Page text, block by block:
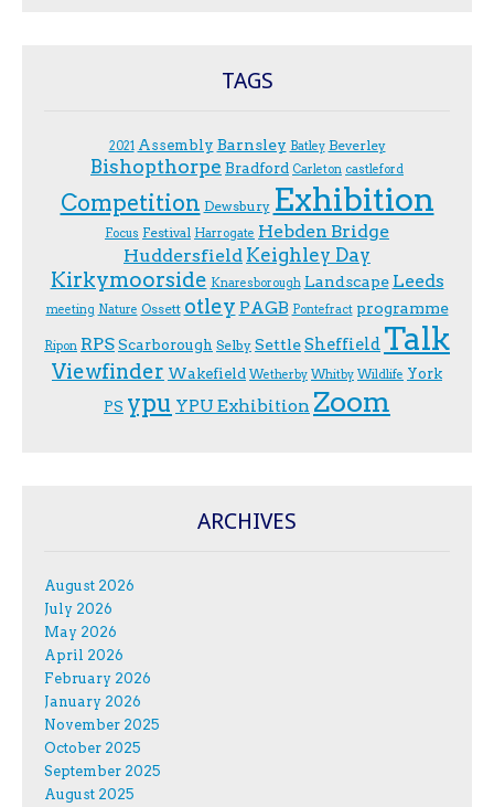
TAGS
2021 Assembly Barnsley Batley Beverley
Bishopthorpe Bradford Carleton castleford
Competition Dewsbury Exhibition
F.ocus Festival Harrogate Hebden Bridge
Huddersfield Keighley Day
Kirkymoorside Knaresborough Landscape Leeds
meeting Nature Ossett otley PAGB Pontefract programme
Ripon RPSScarborough Selby SettleSheffield Talk
Viewfinder Wakefield Wetherby Whitby Wildlife York
PS ypu YPU Exhibition Zoom
ARCHIVES
August 2026
July 2026
May 2026
April 2026
February 2026
January 2026
November 2025
October 2025
September 2025
August 2025